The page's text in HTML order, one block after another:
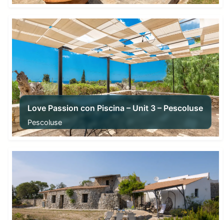
From280,00€
Love Passion con Piscina – Unit 3 – Pescoluse
Pescoluse
From105,00€